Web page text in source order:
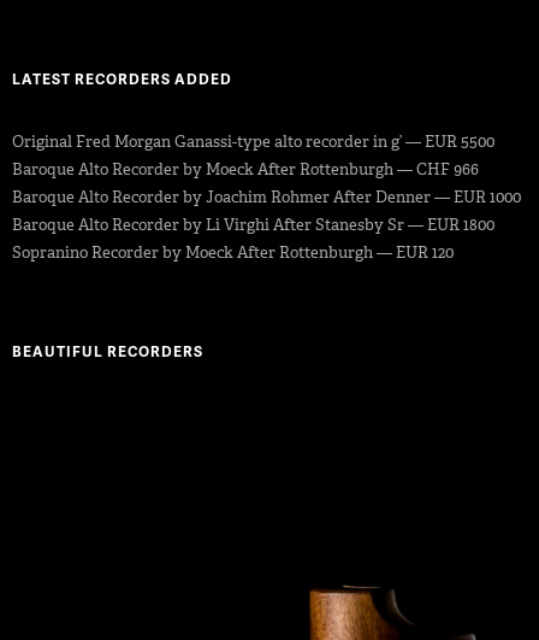
LATEST RECORDERS ADDED
Original Fred Morgan Ganassi-type alto recorder in g’ — EUR 5500
Baroque Alto Recorder by Moeck After Rottenburgh — CHF 966
Baroque Alto Recorder by Joachim Rohmer After Denner — EUR 1000
Baroque Alto Recorder by Li Virghi After Stanesby Sr — EUR 1800
Sopranino Recorder by Moeck After Rottenburgh — EUR 120
BEAUTIFUL RECORDERS